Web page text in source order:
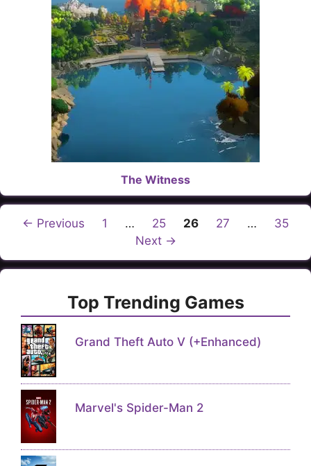
The Witness
← Previous Page
1 … Page
25 Page
26 Page
27 … Page
35
Next →
Top Trending Games
Grand Theft Auto V (+Enhanced)
Marvel's Spider-Man 2